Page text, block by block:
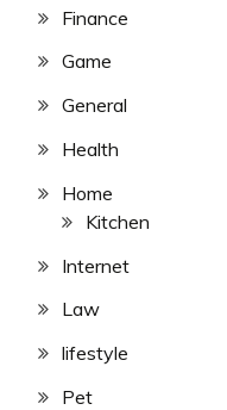
Finance
Game
General
Health
Home
Kitchen
Internet
Law
lifestyle
Pet